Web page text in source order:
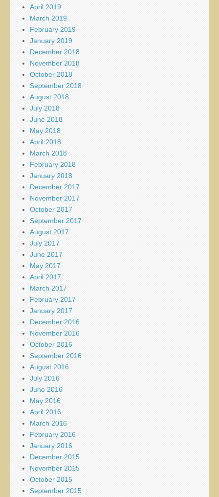
April 2019
March 2019
February 2019
January 2019
December 2018
November 2018
October 2018
September 2018
August 2018
July 2018
June 2018
May 2018
April 2018
March 2018
February 2018
January 2018
December 2017
November 2017
October 2017
September 2017
August 2017
July 2017
June 2017
May 2017
April 2017
March 2017
February 2017
January 2017
December 2016
November 2016
October 2016
September 2016
August 2016
July 2016
June 2016
May 2016
April 2016
March 2016
February 2016
January 2016
December 2015
November 2015
October 2015
September 2015